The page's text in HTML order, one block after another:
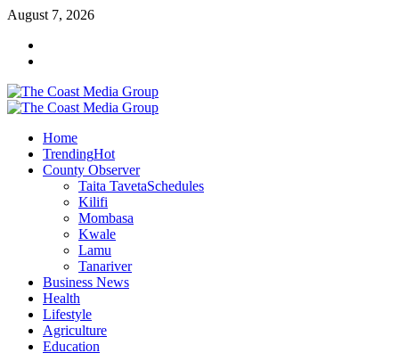
Skip
content
August 7, 2026
Primary
Home
TrendingHot
County Observer
Taita TavetaSchedules
Kilifi
Mombasa
Kwale
Lamu
Tanariver
Business News
Health
Lifestyle
Agriculture
Education